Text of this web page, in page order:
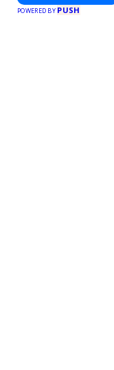
POWERED BY PUSH